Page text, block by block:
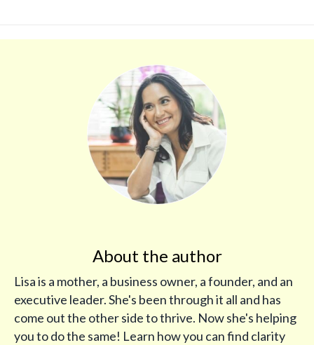
About the author
Lisa is a mother, a business owner, a founder, and an
executive leader. She's been through it all and has
come out the other side to thrive. Now she's helping
you to do the same! Learn how you can find clarity